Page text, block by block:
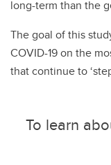
long-term than the
The goal of this
COVID-19 on the
that continue to
To learn